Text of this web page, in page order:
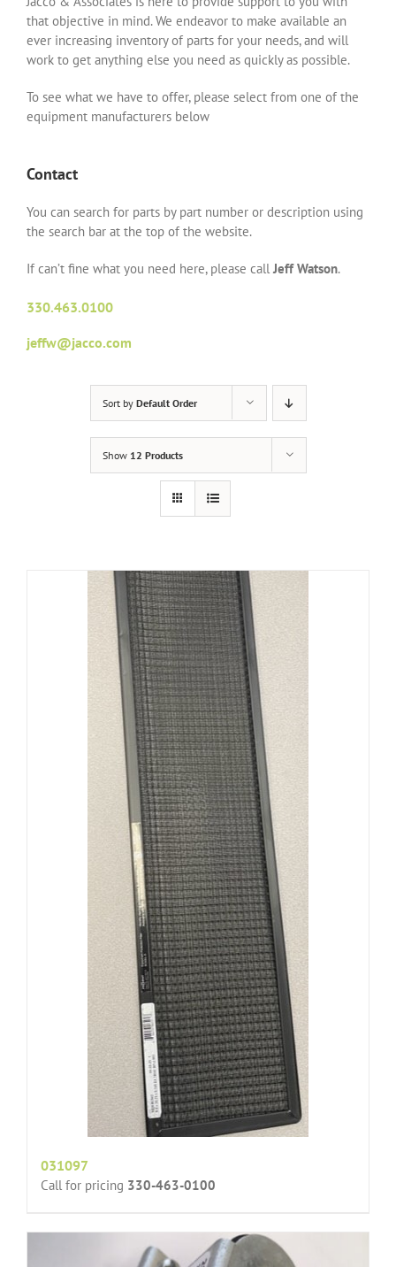
that objective in mind. We endeavor to make available an
ever increasing inventory of parts for your needs, and will
work to get anything else you need as quickly as possible.
To see what we have to offer, please select from one of the
equipment manufacturers below
Contact
You can search for parts by part number or description using
the search bar at the top of the website.
If can’t fine what you need here, please callJeff Watson.
330.463.0100
jeffw@jacco.com
Sort by Default Order
Show 12 Products
031097
Call for pricing 330-463-0100